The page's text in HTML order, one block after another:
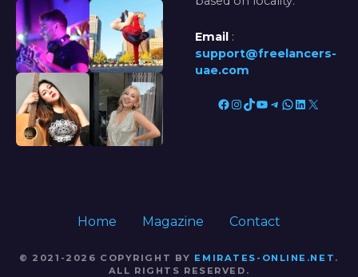
Email :
support@freelancers-
uae.com
Facebook InstagramTikTok YouTube Telegram WhatsApp LinkedIn X
Home Magazine Contact
© 2021-2026 COPYRIGHT BY EMIRATES-ONLINE.NET .
ALL RIGHTS RESERVED.